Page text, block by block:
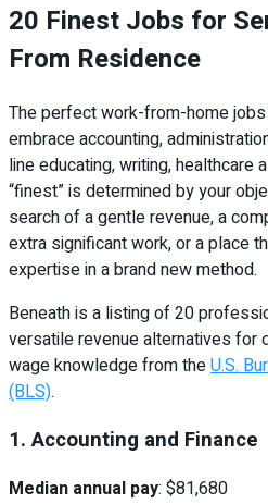
20 Finest Jobs for
From Residence
The perfect work-from-home
embrace accounting,
line educating, writing, healthcare
“finest” is determined by your
search of a gentle revenue, a
extra significant work, or a place
expertise in a brand new method.
Beneath is a listing of 20
versatile revenue alternatives for
wage knowledge from theU.S.
(BLS).
1. Accounting and Finance
Median annual pay: $81,680